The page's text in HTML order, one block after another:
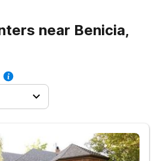
near Benicia,